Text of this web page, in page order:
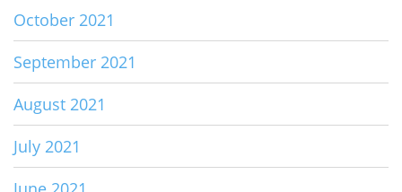
October 2021
September 2021
August 2021
July 2021